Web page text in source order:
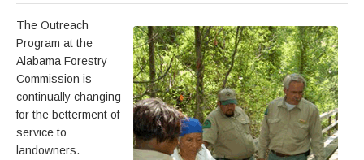
The Outreach
Program at the
Alabama Forestry
Commission is
continually changing
for the betterment of
service to
landowners.